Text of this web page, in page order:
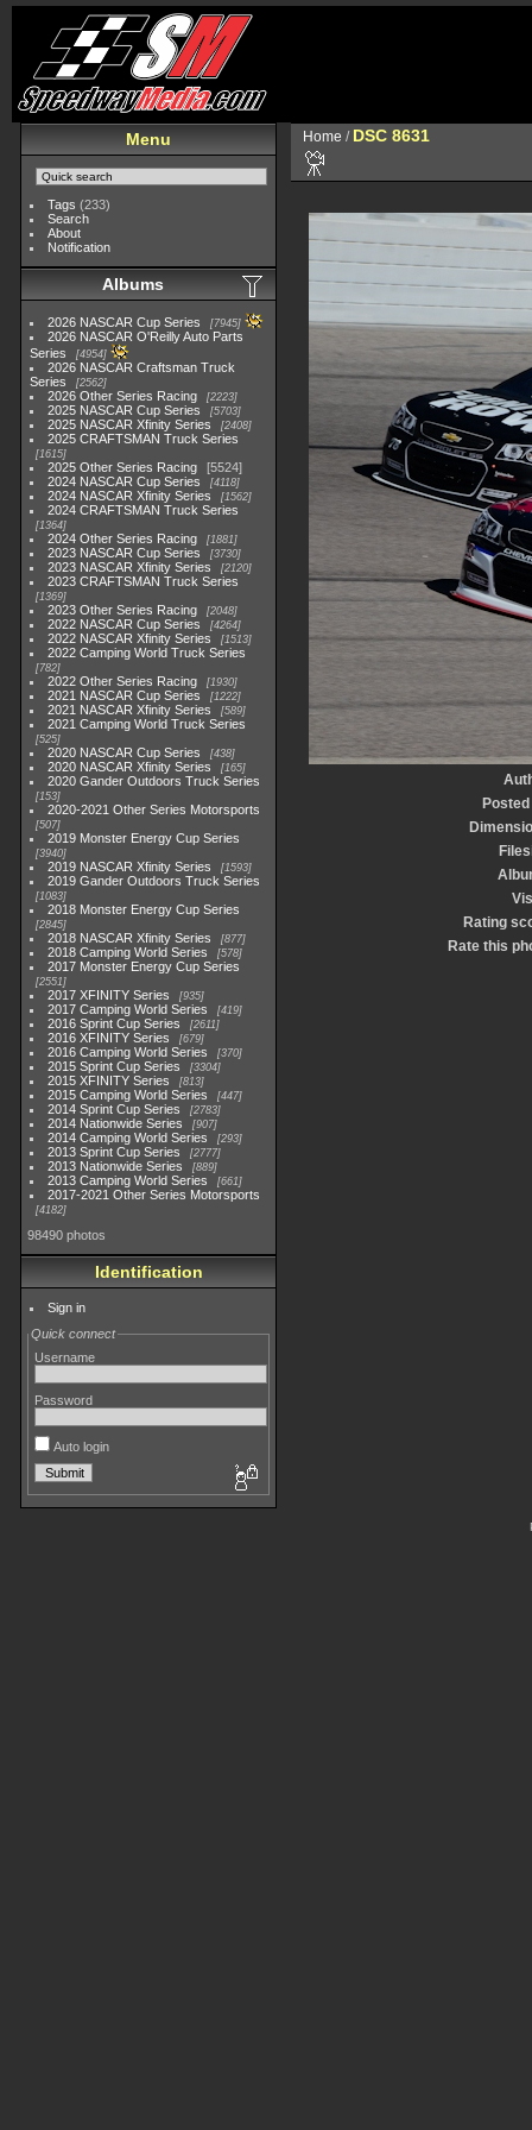
Menu
Tags (233)
Search
About
Notification
Albums
2026 NASCAR Cup Series 7945
2026 NASCAR O'Reilly Auto Parts
Series
4954
2026 NASCAR Craftsman Truck
Series
2562
2026 Other Series Racing 2223
2025 NASCAR Cup Series 5703
2025 NASCAR Xfinity Series 2408
2025 CRAFTSMAN Truck Series
1615
2025 Other Series Racing
5524
2024 NASCAR Cup Series
4118
2024 NASCAR Xfinity Series 1562
2024 CRAFTSMAN Truck Series
1364
2024 Other Series Racing 1881
2023 NASCAR Cup Series 3730
2023 NASCAR Xfinity Series 2120
2023 CRAFTSMAN Truck Series
1369
2023 Other Series Racing 2048
2022 NASCAR Cup Series 4264
2022 NASCAR Xfinity Series 1513
2022 Camping World Truck Series
782
2022 Other Series Racing 1930
2021 NASCAR Cup Series 1222
2021 NASCAR Xfinity Series 589
2021 Camping World Truck Series
525
2020 NASCAR Cup Series 438
2020 NASCAR Xfinity Series 165
2020 Gander Outdoors Truck Series
153
2020-2021 Other Series Motorsports
507
2019 Monster Energy Cup Series
3940
2019 NASCAR Xfinity Series 1593
2019 Gander Outdoors Truck Series
1083
2018 Monster Energy Cup Series
2845
2018 NASCAR Xfinity Series 877
2018 Camping World Series 578
2017 Monster Energy Cup Series
2551
2017 XFINITY Series 935
2017 Camping World Series 419
2016 Sprint Cup Series 2611
2016 XFINITY Series 679
2016 Camping World Series 370
2015 Sprint Cup Series 3304
2015 XFINITY Series 813
2015 Camping World Series 447
2014 Sprint Cup Series 2783
2014 Nationwide Series 907
2014 Camping World Series 293
2013 Sprint Cup Series 2777
2013 Nationwide Series 889
2013 Camping World Series 661
2017-2021 Other Series Motorsports
4182
98490 photos
Identification
Sign in
Quick connect
Username
Password
Auto login
Home / DSC 8631
Rating
Rate this